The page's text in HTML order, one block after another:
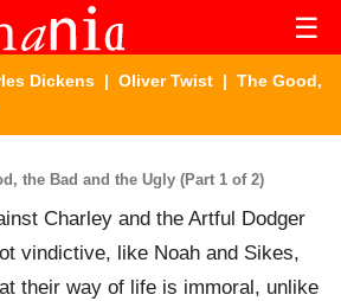
☰
Dickens | Oliver Twist | The Good,
the Bad and the Ugly (Part 1 of 2)
Charley and the Artful Dodger
vindictive, like Noah and Sikes,
their way of life is immoral, unlike